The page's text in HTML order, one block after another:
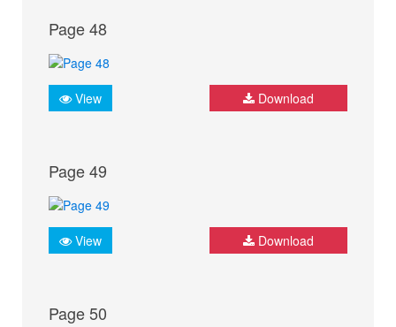
Page 48
View Download
Page 49
View Download
Page 50